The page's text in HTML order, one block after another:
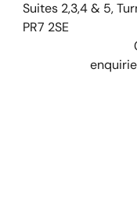
Suites 2,3,4 & 5,
PR7 2SE